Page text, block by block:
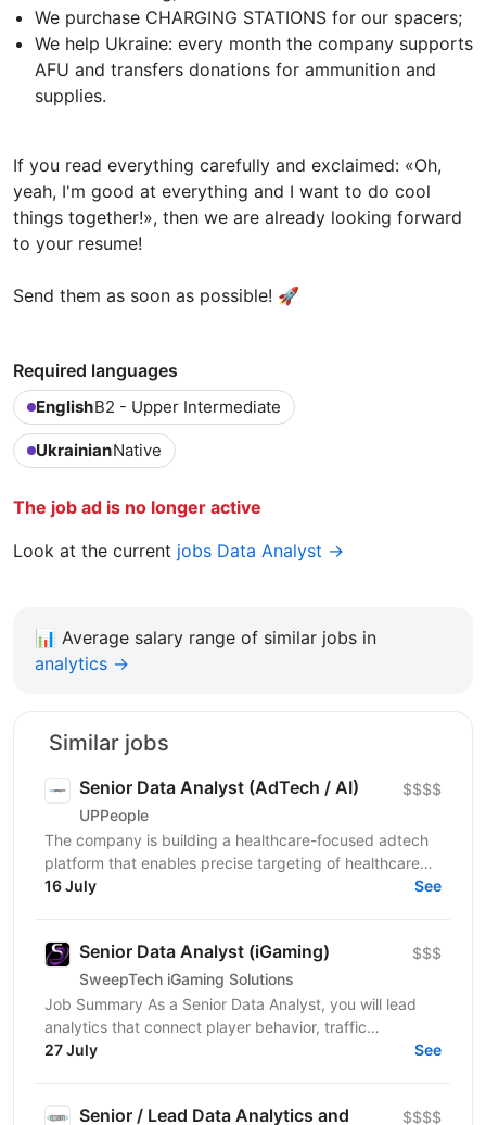
We purchase CHARGING STATIONS for our spacers;
We help Ukraine: every month the company supports
AFU and transfers donations for ammunition and
supplies.
If you read everything carefully and exclaimed: «Oh,
yeah, I'm good at everything and I want to do cool
things together!», then we are already looking forward
to your resume!
Send them as soon as possible! 🚀
Required languages
EnglishB2 - Upper Intermediate
UkrainianNative
The job ad is no longer active
Look at the current jobs Data Analyst →
📊 Average salary range of similar jobs in
analytics →
Similar jobs
Senior Data Analyst (AdTech / AI)
UPPeople
$$$$
The company is building a healthcare-focused adtech
platform that enables precise targeting of healthcare
professionals using large-scale data and AI. We’re...
16 July See
Senior Data Analyst (iGaming)
SweepTech iGaming Solutions
$$$
Job Summary As a Senior Data Analyst, you will lead
analytics that connect player behavior, traffic
performance, and product outcomes across the
27 July See
Senior / Lead Data Analytics and
$$$$